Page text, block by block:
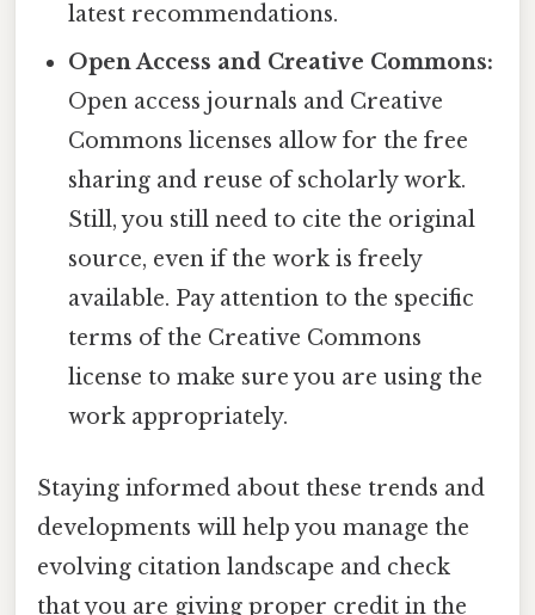
latest recommendations.
Open Access and Creative Commons:
Open access journals and Creative
Commons licenses allow for the free
sharing and reuse of scholarly work.
Still, you still need to cite the original
source, even if the work is freely
available. Pay attention to the specific
terms of the Creative Commons
license to make sure you are using the
work appropriately.
Staying informed about these trends and
developments will help you manage the
evolving citation landscape and check
that you are giving proper credit in the